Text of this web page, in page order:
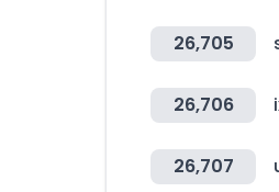
26,705
26,706
26,707